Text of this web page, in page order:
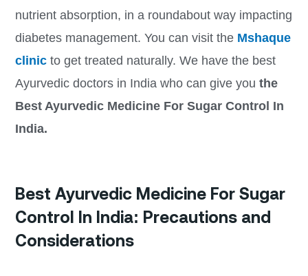
nutrient absorption, in a roundabout way impacting
diabetes management. You can visit the Mshaque
clinic to get treated naturally. We have the best
Ayurvedic doctors in India who can give you the
Best Ayurvedic Medicine For Sugar Control In
India.
Best Ayurvedic Medicine For Sugar
Control In India: Precautions and
Considerations